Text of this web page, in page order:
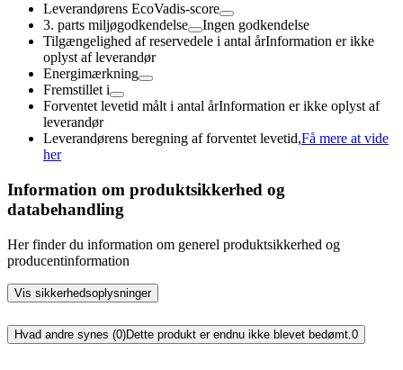
Leverandørens EcoVadis-score
3. parts miljøgodkendelse
Ingen godkendelse
Tilgængelighed af reservedele i antal årInformation er ikke
oplyst af leverandør
Energimærkning
Fremstillet i
Forventet levetid målt i antal årInformation er ikke oplyst af
leverandør
Leverandørens beregning af forventet levetid,Få mere at vide
her
Information om produktsikkerhed og
databehandling
Her finder du information om generel produktsikkerhed og
producentinformation
Vis sikkerhedsoplysninger
Hvad andre synes (0)Dette produkt er endnu ikke blevet bedømt.0